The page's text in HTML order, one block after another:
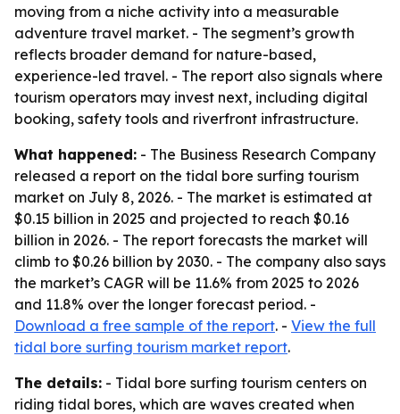
moving from a niche activity into a measurable
adventure travel market. - The segment’s growth
reflects broader demand for nature-based,
experience-led travel. - The report also signals where
tourism operators may invest next, including digital
booking, safety tools and riverfront infrastructure.
What happened: - The Business Research Company
released a report on the tidal bore surfing tourism
market on July 8, 2026. - The market is estimated at
$0.15 billion in 2025 and projected to reach $0.16
billion in 2026. - The report forecasts the market will
climb to $0.26 billion by 2030. - The company also says
the market’s CAGR will be 11.6% from 2025 to 2026
and 11.8% over the longer forecast period. -
Download a free sample of the report. - View the full
tidal bore surfing tourism market report.
The details: - Tidal bore surfing tourism centers on
riding tidal bores, which are waves created when